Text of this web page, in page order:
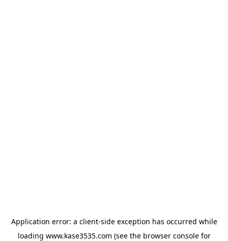
Application error: a client-side exception has occurred while
loading www.kase3535.com (see the browser consolefor